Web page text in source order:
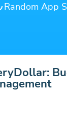
Random App